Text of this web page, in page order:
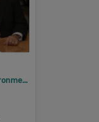
2005 Design, Heritage, Environment and Student Awards